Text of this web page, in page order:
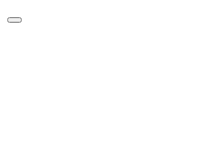
Skip
Menu